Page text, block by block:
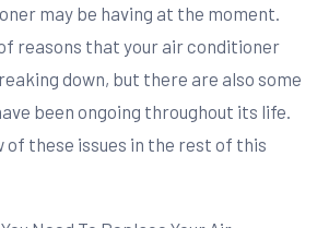
may be having at the moment.
reasons that your air conditioner
down, but there are also some
been ongoing throughout its life.
of these issues in the rest of this